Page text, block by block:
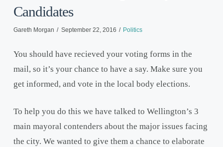
Candidates
Gareth Morgan September 22, 2016 Politics
You should have recieved your voting forms in the
mail, so it’s your chance to have a say. Make sure you
get informed, and vote in the local body elections.
To help you do this we have talked to Wellington’s 3
main mayoral contenders about the major issues facing
the city. We wanted to give them a chance to elaborate